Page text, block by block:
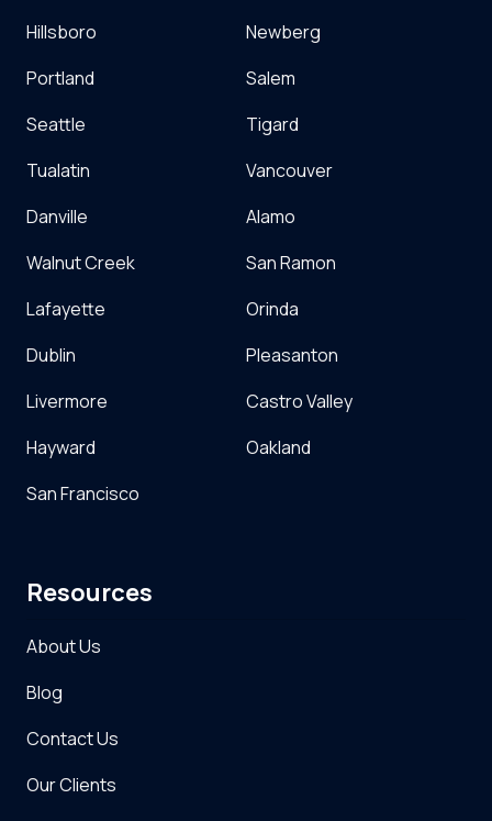
Hillsboro
Newberg
Portland
Salem
Seattle
Tigard
Tualatin
Vancouver
Danville
Alamo
Walnut Creek
San Ramon
Lafayette
Orinda
Dublin
Pleasanton
Livermore
Castro Valley
Hayward
Oakland
San Francisco
Resources
About Us
Blog
Contact Us
Our Clients